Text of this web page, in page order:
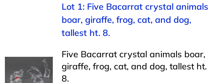
Lot 1: Five Bacarrat crystal animals
boar, giraffe, frog, cat, and dog,
tallest ht. 8.
Five Bacarrat crystal animals boar,
giraffe, frog, cat, and dog, tallest ht.
8.